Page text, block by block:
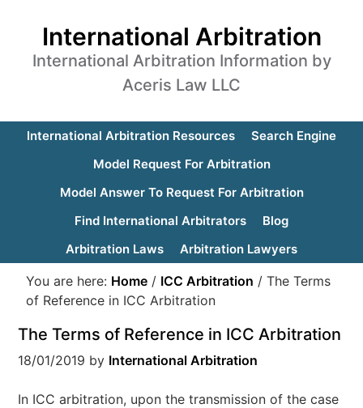
International Arbitration
International Arbitration Information by
Aceris Law LLC
International Arbitration Resources
Search Engine
Model Request For Arbitration
Model Answer To Request For Arbitration
Find International Arbitrators
Blog
Arbitration Laws
Arbitration Lawyers
You are here: Home / ICC Arbitration / The Terms
of Reference in ICC Arbitration
The Terms of Reference in ICC Arbitration
18/01/2019 by International Arbitration
In ICC arbitration, upon the transmission of the case